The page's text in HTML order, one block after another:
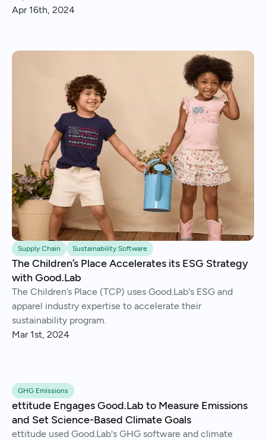
Apr 16th, 2024
Supply Chain Sustainability Software
The Children’s Place Accelerates its ESG Strategy
with Good.Lab
The Children’s Place (TCP) uses Good.Lab's ESG and
apparel industry expertise to accelerate their
sustainability program.
Mar 1st, 2024
GHG Emissions
ettitude Engages Good.Lab to Measure Emissions
and Set Science-Based Climate Goals
ettitude used Good.Lab's GHG software and climate